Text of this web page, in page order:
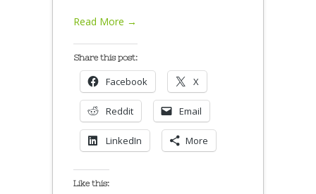
Read More →
Share this post:
Facebook X
Reddit Email
LinkedIn More
Like this: